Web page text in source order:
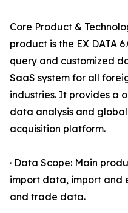
Core Product &
product is the EX DATA
query and customized
SaaS system for all
industries. It provides a
data analysis and
acquisition platform.
· Data Scope: Main
import data, import and
and trade data.